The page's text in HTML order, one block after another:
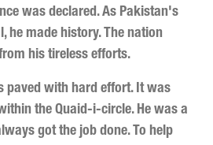
was declared. As Pakistan's
he made history. The nation
his tireless efforts.
paved with hard effort. It was
the Quaid-i-circle. He was a
got the job done. To help